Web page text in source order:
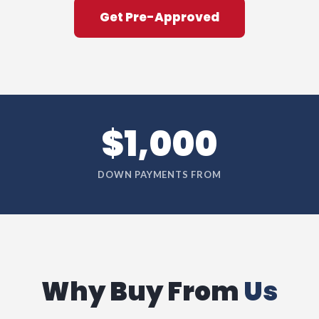
Get Pre-Approved
$1,000
DOWN PAYMENTS FROM
Why Buy FromUs